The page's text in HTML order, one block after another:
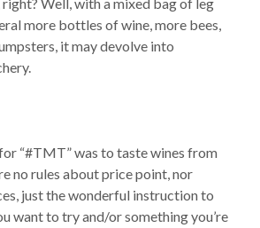
more bottles of wine, more bees,
it may devolve into
“#TMT” was to taste wines from
no rules about price point, nor
just the wonderful instruction to
want to try and/or something you’re